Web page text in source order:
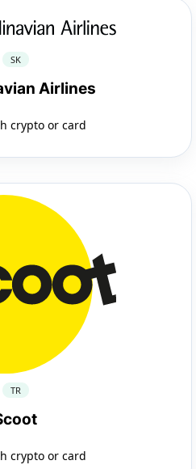
SK
Airlines
crypto or card
TR
crypto or card